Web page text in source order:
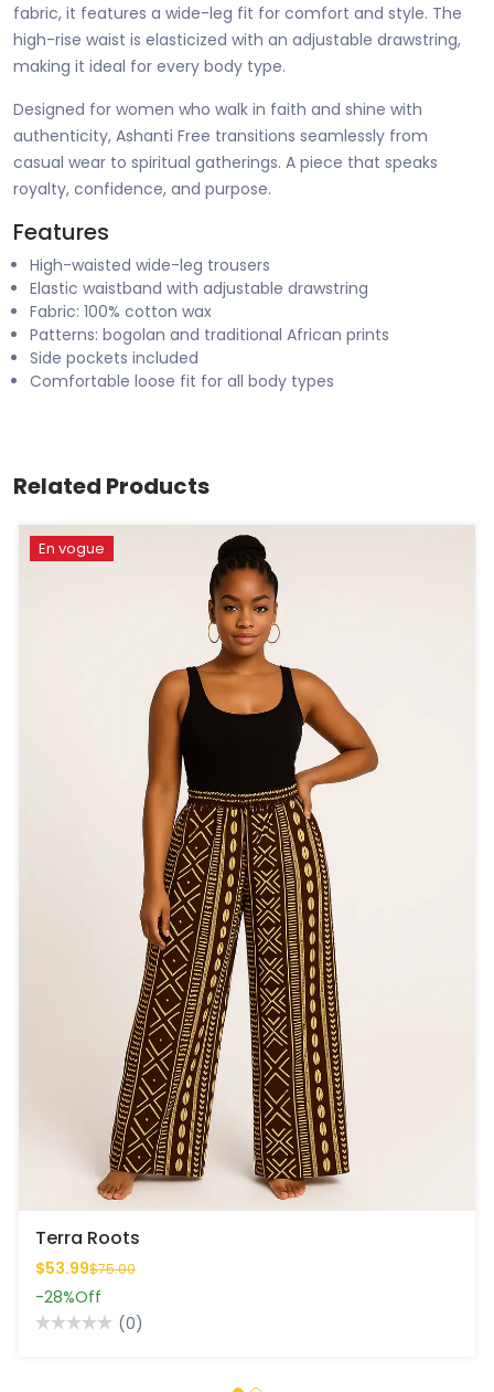
fabric, it features a wide-leg fit for comfort and style. The
high-rise waist is elasticized with an adjustable drawstring,
making it ideal for every body type.
Designed for women who walk in faith and shine with
authenticity, Ashanti Free transitions seamlessly from
casual wear to spiritual gatherings. A piece that speaks
royalty, confidence, and purpose.
Features
High-waisted wide-leg trousers
Elastic waistband with adjustable drawstring
Fabric: 100% cotton wax
Patterns: bogolan and traditional African prints
Side pockets included
Comfortable loose fit for all body types
Related Products
En vogue
Terra Roots
$53.99$75.00
-28%Off
(0)